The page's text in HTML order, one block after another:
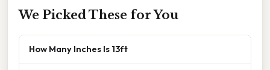
We Picked These for You
How Many Inches Is 13ft